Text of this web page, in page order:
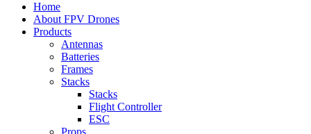
Home
About FPV Drones
Products
Antennas
Batteries
Frames
Stacks
Stacks
Flight Controller
ESC